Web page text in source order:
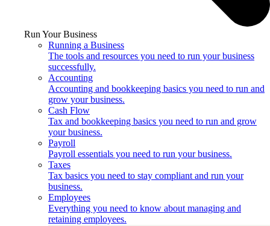
Run Your Business
Running a Business
The tools and resources you need to run your business
successfully.
Accounting
Accounting and bookkeeping basics you need to run and
grow your business.
Cash Flow
Tax and bookkeeping basics you need to run and grow
your business.
Payroll
Payroll essentials you need to run your business.
Taxes
Tax basics you need to stay compliant and run your
business.
Employees
Everything you need to know about managing and
retaining employees.